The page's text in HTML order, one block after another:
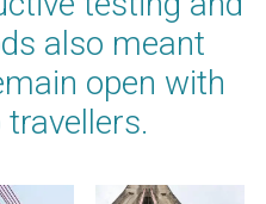
also meant
open with